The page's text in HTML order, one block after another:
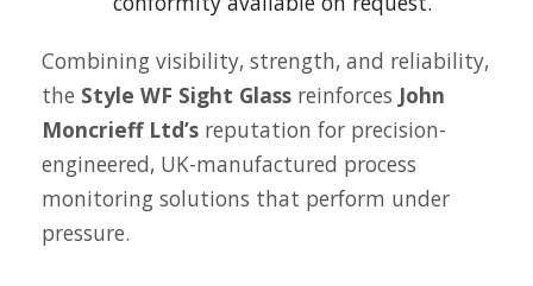
Combining visibility, strength, and reliability,
the Style WF Sight Glass reinforces John
Moncrieff Ltd’s reputation for precision-
engineered, UK-manufactured process
monitoring solutions that perform under
pressure.